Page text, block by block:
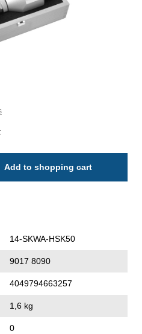
the desired
Add to shopping cart
14-SKWA-HSK50
9017 8090
4049794663257
1,6 kg
0